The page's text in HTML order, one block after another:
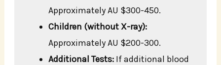
Approximately AU $300-450.
Children (without X-ray):
Approximately AU $200-300.
Additional Tests: If additional blood